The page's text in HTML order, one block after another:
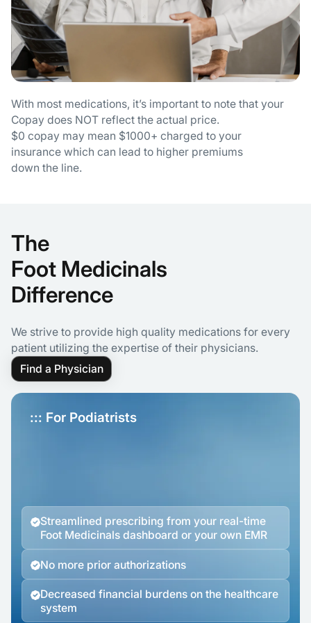
With most medications, it’s important to note that your
Copay does NOT reflect the actual price.
$0 copay may mean $1000+ charged to your
insurance which can lead to higher premiums
down the line.
The
Foot Medicinals
Difference
We strive to provide high quality medications for every
patient utilizing the expertise of their physicians.
Find a Physician
::: For Podiatrists
Streamlined prescribing from your real-time
Foot Medicinals dashboard or your own EMR
No more prior authorizations
Decreased financial burdens on the healthcare
system